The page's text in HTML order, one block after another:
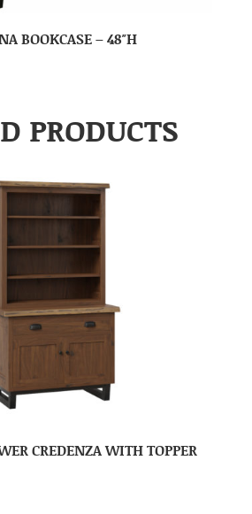
BOOKCASE – 48″H
PRODUCTS
CREDENZA WITH TOPPER